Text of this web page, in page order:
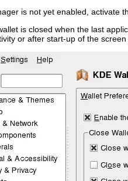
is not yet enabled, activate
is closed when the last
or after start-up of the